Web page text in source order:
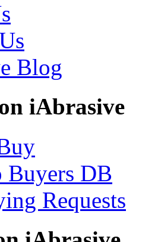
Blog
iAbrasive
Buyers DB
Requests